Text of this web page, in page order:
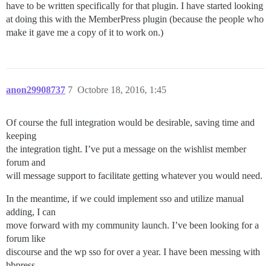
have to be written specifically for that plugin. I have started looking
at doing this with the MemberPress plugin (because the people who
make it gave me a copy of it to work on.)
anon29908737 Octobre 18, 2016, 1:45
7
Of course the full integration would be desirable, saving time and
keeping
the integration tight. I’ve put a message on the wishlist member
forum and
will message support to facilitate getting whatever you would need.
In the meantime, if we could implement sso and utilize manual
adding, I can
move forward with my community launch. I’ve been looking for a
forum like
discourse and the wp sso for over a year. I have been messing with